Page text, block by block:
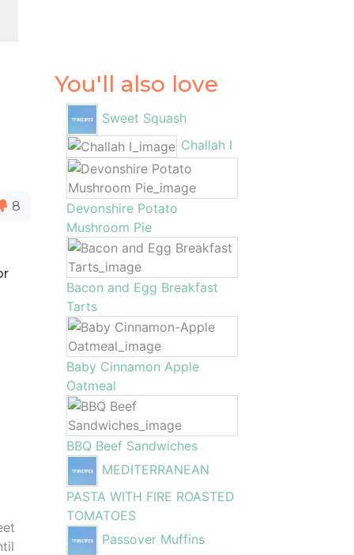
8
You'll also love
Sweet Squash
Challah I
Devonshire Potato
Mushroom Pie
Bacon and Egg Breakfast
Tarts
Baby Cinnamon Apple
Oatmeal
BBQ Beef Sandwiches
MEDITERRANEAN
PASTA WITH FIRE ROASTED
TOMATOES
Passover Muffins